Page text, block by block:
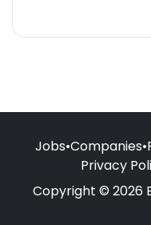
Jobs•Companies•
Privacy
Copyright © 2026